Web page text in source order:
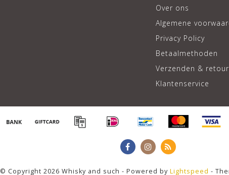
Over ons
Algemene
Privacy Policy
Betaalmethoden
Verzenden &
Klantenservice
© Copyright 2026 Whisky and such - Powered by Lightspeed -